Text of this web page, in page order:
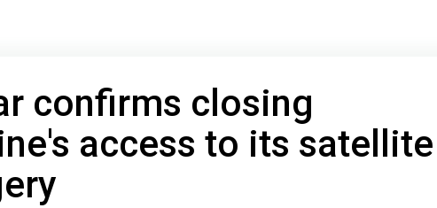
confirms closing
access to its satellite